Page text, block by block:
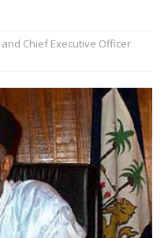
Chief Executive Officer